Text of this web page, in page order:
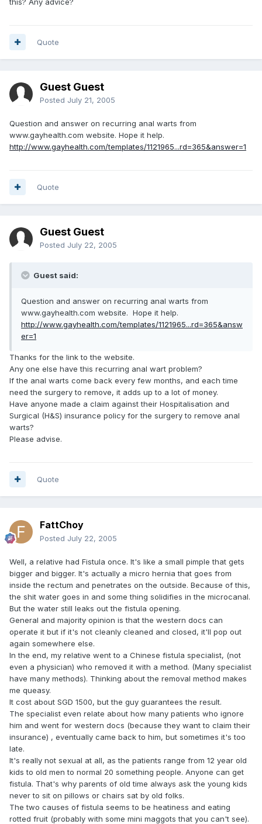
Quote
Guest Guest
Posted July 21, 2005
Question and answer on recurring anal warts from
www.gayhealth.com website. Hope it help.
http://www.gayhealth.com/templates/1121965...rd=365&answer=1
Quote
Guest Guest
Posted July 22, 2005
Guest said:
Question and answer on recurring anal warts from
www.gayhealth.com website. Hope it help.
http://www.gayhealth.com/templates/1121965...rd=365&answ
er=1
Thanks for the link to the website.
Any one else have this recurring anal wart problem?
If the anal warts come back every few months, and each time
need the surgery to remove, it adds up to a lot of money.
Have anyone made a claim against their Hospitalisation and
Surgical (H&S) insurance policy for the surgery to remove anal
warts?
Please advise.
Quote
FattChoy
Posted July 22, 2005
Well, a relative had Fistula once. It's like a small pimple that gets
bigger and bigger. It's actually a micro hernia that goes from
inside the rectum and penetrates on the outside. Because of this,
the shit water goes in and some thing solidifies in the microcanal.
But the water still leaks out the fistula opening.
General and majority opinion is that the western docs can
operate it but if it's not cleanly cleaned and closed, it'll pop out
again somewhere else.
In the end, my relative went to a Chinese fistula specialist, (not
even a physician) who removed it with a method. (Many specialist
have many methods). Thinking about the removal method makes
me queasy.
It cost about SGD 1500, but the guy guarantees the result.
The specialist even relate about how many patients who ignore
him and went for western docs (because they want to claim their
insurance) , eventually came back to him, but sometimes it's too
late.
It's really not sexual at all, as the patients range from 12 year old
kids to old men to normal 20 something people. Anyone can get
fistula. That's why parents of old time always ask the young kids
never to sit on pillows or chairs sat by old folks.
The two causes of fistula seems to be heatiness and eating
rotted fruit (probably with some mini maggots that you can't see).